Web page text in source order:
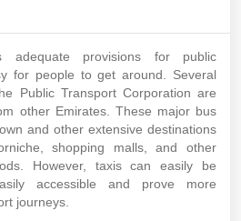
adequate provisions for public
for people to get around. Several
Public Transport Corporation are
other Emirates. These major bus
and other extensive destinations
shopping malls, and other
However, taxis can easily be
accessible and prove more
journeys.